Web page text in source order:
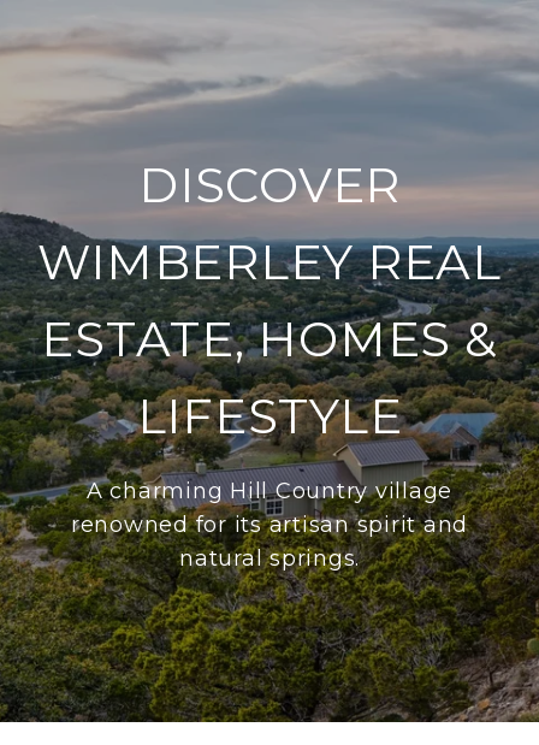
DISCOVER
WIMBERLEY REAL
ESTATE, HOMES &
LIFESTYLE
A charming Hill Country village
renowned for its artisan spirit and
natural springs.